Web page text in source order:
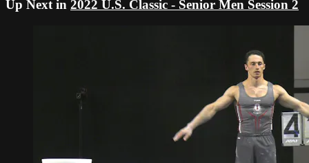
Up Next in 2022 U.S. Classic - Senior Men Session 2